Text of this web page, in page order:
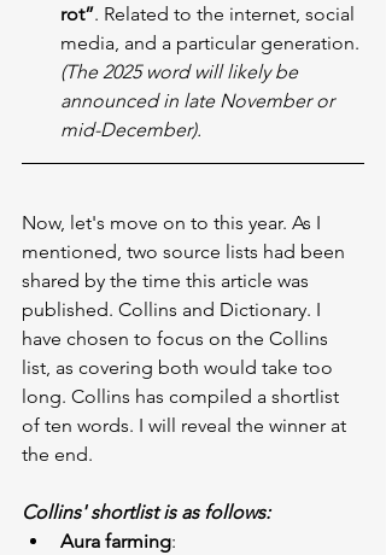
rot”. Related to the internet, social
media, and a particular generation.
(The 2025 word will likely be
announced in late November or
mid-December).
Now, let's move on to this year. As I
mentioned, two source lists had been
shared by the time this article was
published. Collins and Dictionary. I
have chosen to focus on the Collins
list, as covering both would take too
long. Collins has compiled a shortlist
of ten words. I will reveal the winner at
the end.
Collins' shortlist is as follows:
Aura farming: